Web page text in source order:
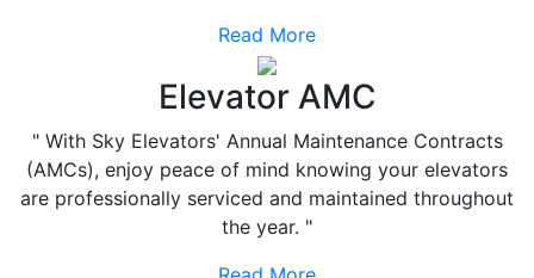
Read More
Elevator AMC
" With Sky Elevators' Annual Maintenance Contracts
(AMCs), enjoy peace of mind knowing your elevators
are professionally serviced and maintained throughout
the year. "